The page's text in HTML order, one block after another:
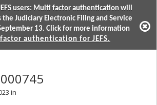
users: Multi factor authentication will
the Judiciary Electronic Filing and Service
13. Click for more information
authentication for JEFS.
in